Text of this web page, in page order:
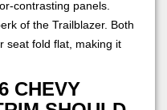
contrasting panels.
of the Trailblazer. Both
seat fold flat, making it
CHEVY